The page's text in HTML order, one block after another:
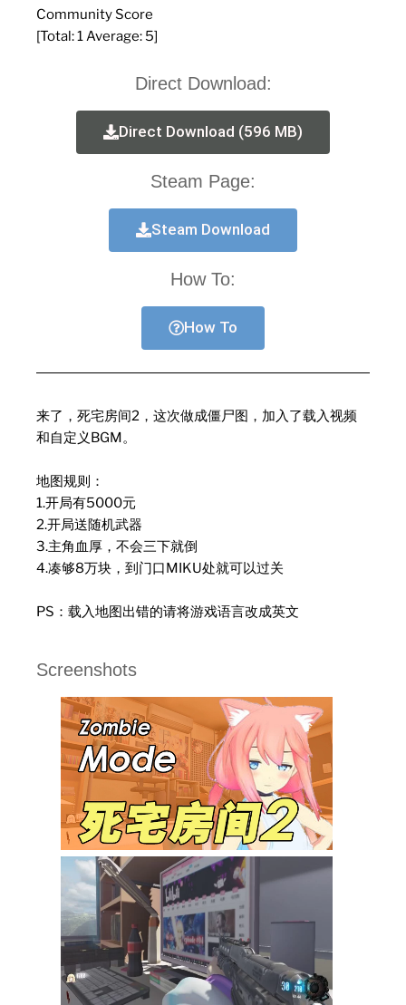
Community Score
[Total:1 Average: 5]
Direct Download:
Direct Download (596 MB)
Steam Page:
Steam Download
How To:
How To
来了，死宅房间2，这次做成僵尸图，加入了载入视频
和自定义BGM。
地图规则：
1.开局有5000元
2.开局送随机武器
3.主角血厚，不会三下就倒
4.凑够8万块，到门口MIKU处就可以过关
PS：载入地图出错的请将游戏语言改成英文
Screenshots